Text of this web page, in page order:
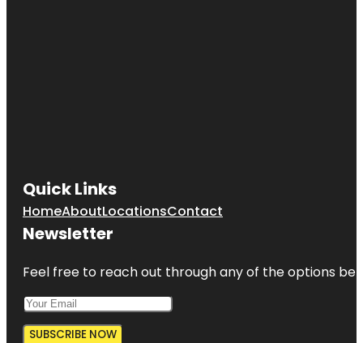
Quick Links
HomeAboutLocationsContact
Newsletter
Feel free to reach out through any of the options
SUBSCRIBE NOW